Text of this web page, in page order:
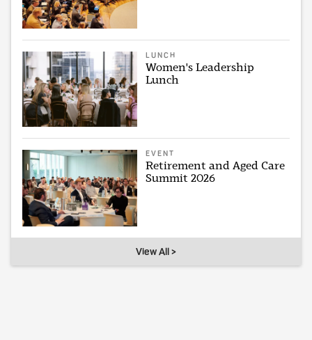
LUNCH
Women's Leadership
Lunch
EVENT
Retirement and Aged Care
Summit 2026
View All >